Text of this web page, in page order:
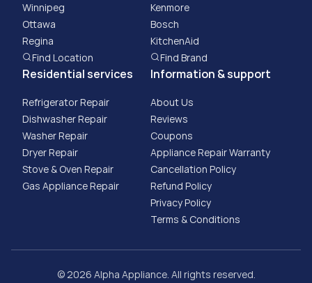
Winnipeg
Ottawa
Regina
Find Location
Kenmore
Bosch
KitchenAid
Find Brand
Residential services
Refrigerator Repair
Dishwasher Repair
Washer Repair
Dryer Repair
Stove & Oven Repair
Gas Appliance Repair
Information & support
About Us
Reviews
Coupons
Appliance Repair Warranty
Cancellation Policy
​Refund Policy
Privacy Policy
Terms & Conditions
© 2026 Alpha Appliance. All rights reserved.